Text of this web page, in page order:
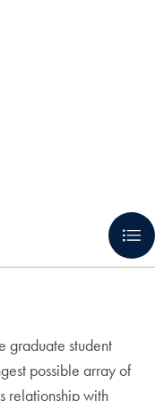
graduate student
possible array of
relationship with